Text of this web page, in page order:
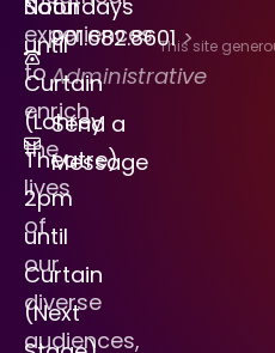
experiences
to
enrich
the
lives
of
our
diverse
audiences,
901.682.8601>
Administrative
Send a
Message
Saturdays
Noon
until
Curtain
(Lohrey
Theatre)
2pm
until
Curtain
(Next
This site